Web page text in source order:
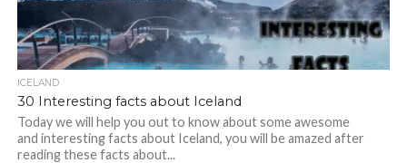
ICELAND
30 Interesting facts about Iceland
Today we will help you out to know about some awesome
and interesting facts about Iceland, you will be amazed after
reading these facts about...